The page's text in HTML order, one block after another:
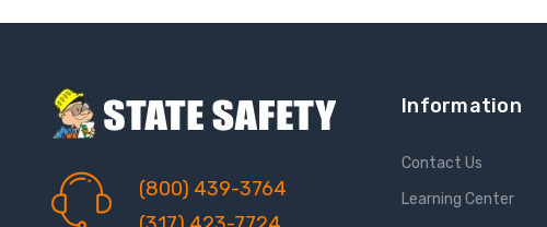
(800) 439-3764
Information
Contact Us
Learning Center